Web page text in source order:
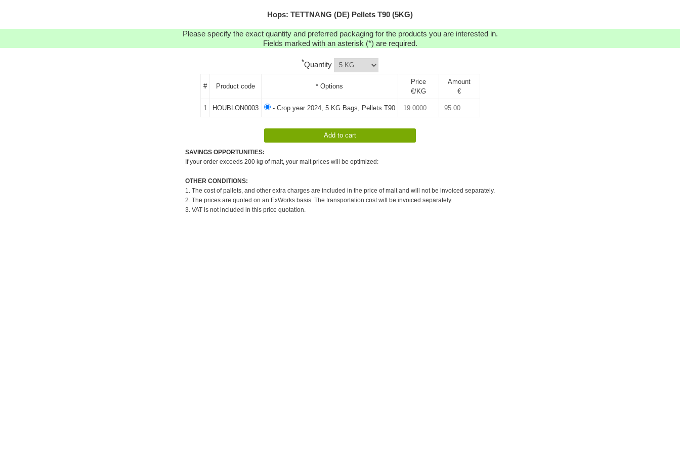
Hops: TETTNANG (DE) Pellets T90 (5KG)
Please specify the exact quantity and preferred packaging for the products you are interested in.
Fields marked with an asterisk (*) are required.
*Quantity
# Product code * Options
Price
€/KG
Amount
€
1 HOUBLON0003 - Crop year 2024, 5 KG Bags, Pellets T90
SAVINGS OPPORTUNITIES:
If your order exceeds 200 kg of malt, your malt prices will be optimized:
OTHER CONDITIONS:
1. The cost of pallets, and other extra charges are included in the price of malt and will not be invoiced separately.
2. The prices are quoted on an ExWorks basis. The transportation cost will be invoiced separately.
3. VAT is not included in this price quotation.